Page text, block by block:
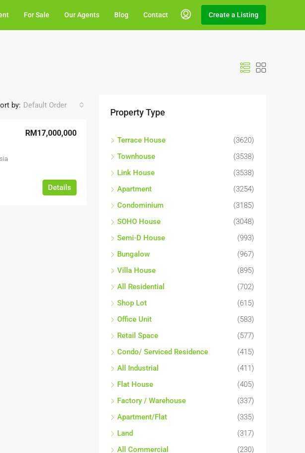
For Sale Our Agents Blog Contact Create a Listing
by: Default Order
RM17,000,000
Details
Property Type
Terrace House
(3620)
Townhouse
(3538)
Link House
(3538)
Apartment
(3254)
Condominium
(3185)
SOHO House
(3048)
Semi-D House
(993)
Bungalow
(967)
Villa House
(895)
All Residential
(702)
Shop Lot
(615)
Office Unit
(583)
Retail Space
(577)
Condo/ Serviced Residence
(415)
All Industrial
(411)
Flat House
(405)
Factory / Warehouse
(337)
Apartment/Flat
(335)
Land
(317)
All Commercial
(230)